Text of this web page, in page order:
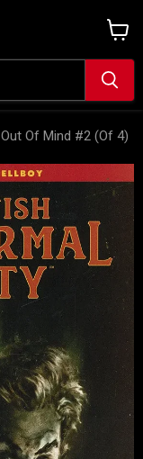
cart
Of Mind #2 (Of 4)